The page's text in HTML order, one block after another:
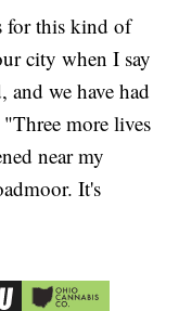
for this kind of
city when I say
and we have had
more lives
near my
It's